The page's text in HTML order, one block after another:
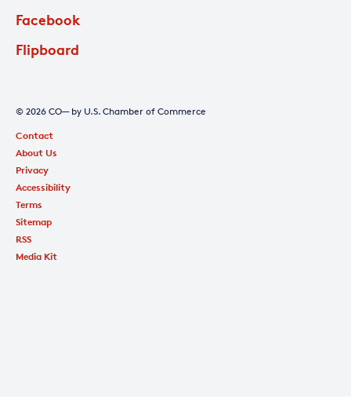
Facebook
Flipboard
© 2026 CO— by U.S. Chamber of Commerce
Contact
About Us
Privacy
Accessibility
Terms
Sitemap
RSS
Media Kit